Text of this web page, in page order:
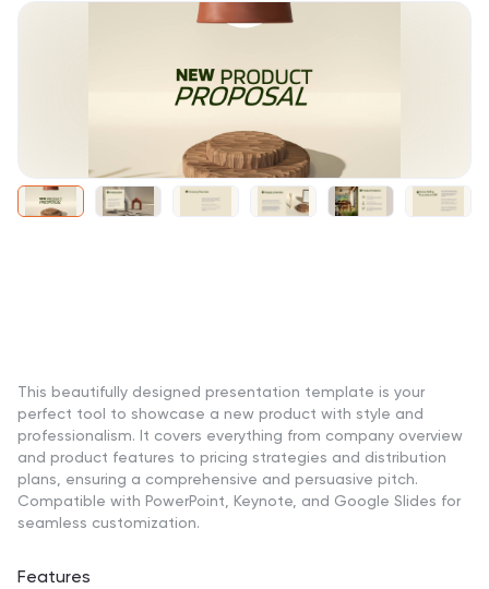
This beautifully designed presentation template is your
perfect tool to showcase a new product with style and
professionalism. It covers everything from company overview
and product features to pricing strategies and distribution
plans, ensuring a comprehensive and persuasive pitch.
Compatible with PowerPoint, Keynote, and Google Slides for
seamless customization.
Features